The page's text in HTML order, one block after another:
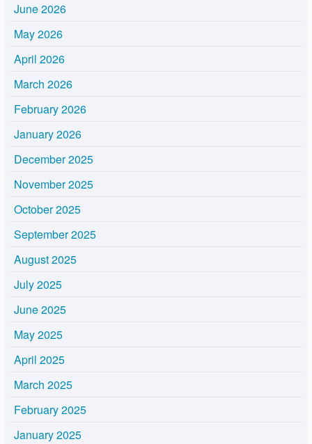
June 2026
May 2026
April 2026
March 2026
February 2026
January 2026
December 2025
November 2025
October 2025
September 2025
August 2025
July 2025
June 2025
May 2025
April 2025
March 2025
February 2025
January 2025